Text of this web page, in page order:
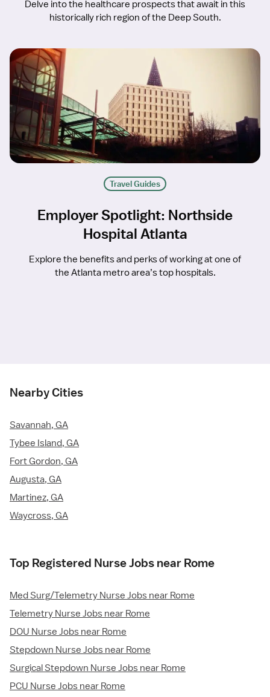
Delve into the healthcare prospects that await in this
historically rich region of the Deep South.
Travel Guides
Employer Spotlight: Northside
Hospital Atlanta
Explore the benefits and perks of working at one of
the Atlanta metro area’s top hospitals.
Nearby Cities
Savannah, GA
Tybee Island, GA
Fort Gordon, GA
Augusta, GA
Martinez, GA
Waycross, GA
Top Registered Nurse Jobs near Rome
Med Surg/Telemetry Nurse Jobs near Rome
Telemetry Nurse Jobs near Rome
DOU Nurse Jobs near Rome
Stepdown Nurse Jobs near Rome
Surgical Stepdown Nurse Jobs near Rome
PCU Nurse Jobs near Rome